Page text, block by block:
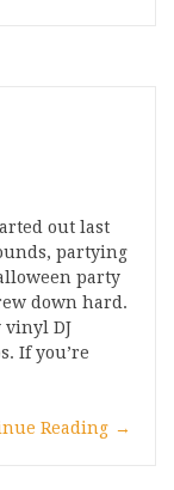
out last
partying
party
down hard.
vinyl DJ
If you’re
Reading →